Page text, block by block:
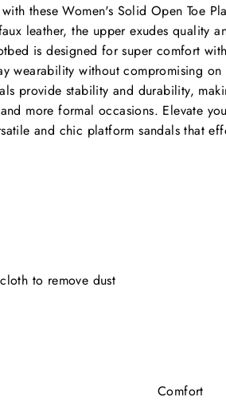
these Women's Solid Open Toe
leather, the upper exudes quality
is designed for super comfort
wearability without compromising on
provide stability and durability,
more formal occasions. Elevate
and chic platform sandals that
to remove dust
Comfort